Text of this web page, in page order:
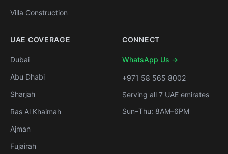
Villa Construction
UAE COVERAGE
Dubai
Abu Dhabi
Sharjah
Ras Al Khaimah
Ajman
Fujairah
CONNECT
WhatsApp Us →
+971 58 565 8002
Serving all 7 UAE emirates
Sun–Thu: 8AM–6PM